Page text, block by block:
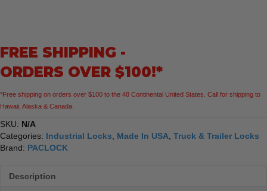
Lock
FREE SHIPPING -
ORDERS OVER $100!*
*Free shipping on orders over $100 to the 48 Continental United States. Call for shipping to
Hawaii, Alaska & Canada.
SKU: N/A
Categories: Industrial Locks Made In USA Truck & Trailer Locks
Brand: PACLOCK
Description